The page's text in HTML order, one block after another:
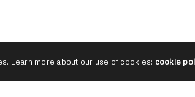
Learn more about our use of cookies: cookie